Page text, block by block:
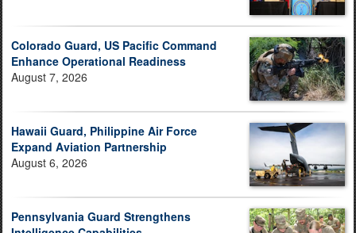
Colorado Guard, US Pacific Command
Enhance Operational Readiness
August 7, 2026
Hawaii Guard, Philippine Air Force
Expand Aviation Partnership
August 6, 2026
Pennsylvania Guard Strengthens